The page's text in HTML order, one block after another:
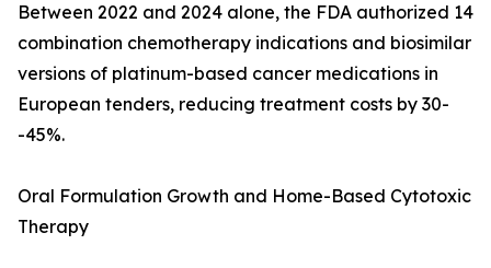
Between 2022 and 2024 alone, the FDA authorized 14
combination chemotherapy indications and biosimilar
versions of platinum-based cancer medications in
European tenders, reducing treatment costs by 30-
-45%.
Oral Formulation Growth and Home-Based Cytotoxic
Therapy